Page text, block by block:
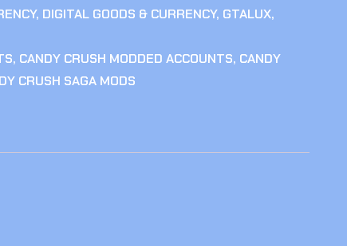
, DIGITAL GOODS & CURRENCY, GTALUX,
, CANDY CRUSH MODDED ACCOUNTS, CANDY
CRUSH SAGA MODS